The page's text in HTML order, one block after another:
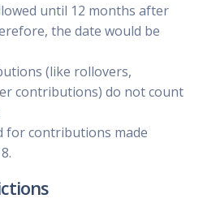
until 12 months after
the date would be
(like rollovers,
contributions) do not count
for contributions made